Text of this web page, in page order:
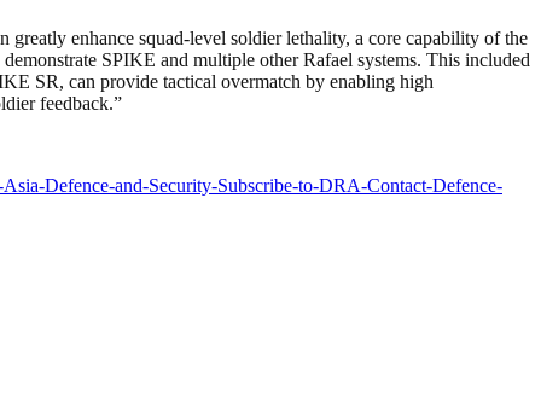
enhance squad-level soldier lethality, a core capability of the
SPIKE and multiple other Rafael systems. This included
SR, can provide tactical overmatch by enabling high
feedback.”